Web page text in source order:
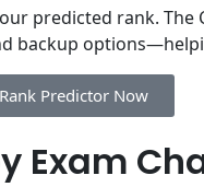
predicted rank.
backup
Predictor Now
Exam